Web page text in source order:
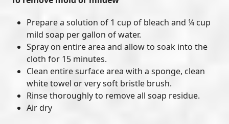
Prepare a solution of 1 cup of bleach and ¼ cup
mild soap per gallon of water.
Spray on entire area and allow to soak into the
cloth for 15 minutes.
Clean entire surface area with a sponge, clean
white towel or very soft bristle brush.
Rinse thoroughly to remove all soap residue.
Air dry